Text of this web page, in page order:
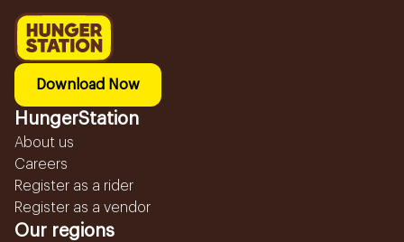
Download Now
HungerStation
About us
Careers
Register as a rider
Register as a vendor
Our regions